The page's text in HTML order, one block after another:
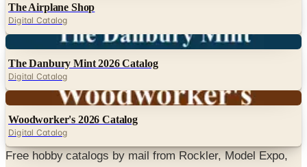
The Airplane Shop
Digital Catalog
The Danbury Mint 2026 Catalog
Digital Catalog
Woodworker's 2026 Catalog
Digital Catalog
Free hobby catalogs by mail from Rockler, Model Expo,